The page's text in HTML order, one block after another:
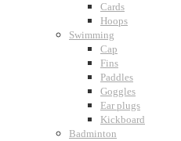
Cards
Hoops
Swimming
Cap
Fins
Paddles
Goggles
Ear plugs
Kickboard
Badminton